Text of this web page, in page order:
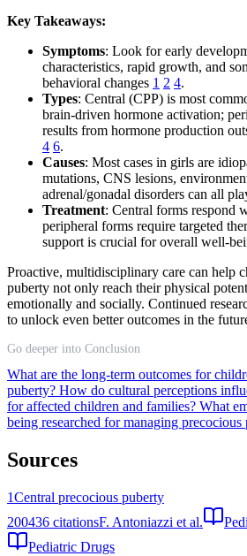
Key Takeaways:
Symptoms: Look for early
characteristics, rapid growth, and
behavioral changes 1 2 4.
Types: Central (CPP) is most
brain-driven hormone activation;
results from hormone production
4 6.
Causes: Most cases in girls are
mutations, CNS lesions,
adrenal/gonadal disorders can all
Treatment: Central forms respond
peripheral forms require targeted
support is crucial for overall well-
Proactive, multidisciplinary care can help
puberty not only reach their physical
emotionally and socially. Continued
to unlock even better outcomes in the
Go deeper into Conclusion
What are the long-term outcomes for
puberty? How do cultural perceptions
for affected children and families? What
being researched for managing
Sources
1Central precocious puberty
200436 citationsF. Antoniazzi et al.
Pediatric Drugs